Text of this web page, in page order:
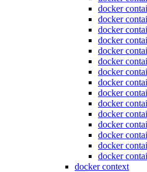
docker
docker
docker
docker
docker
docker
docker
docker
docker
docker
docker
docker
docker
docker
docker
docker context